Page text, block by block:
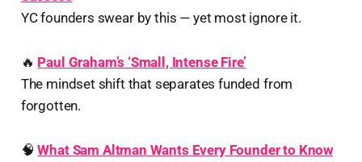
YC founders swear by this — yet most ignore it.
🔥 Paul Graham’s ‘Small, Intense Fire’
The mindset shift that separates funded from
forgotten.
🧠What Sam Altman Wants Every Founder to Know